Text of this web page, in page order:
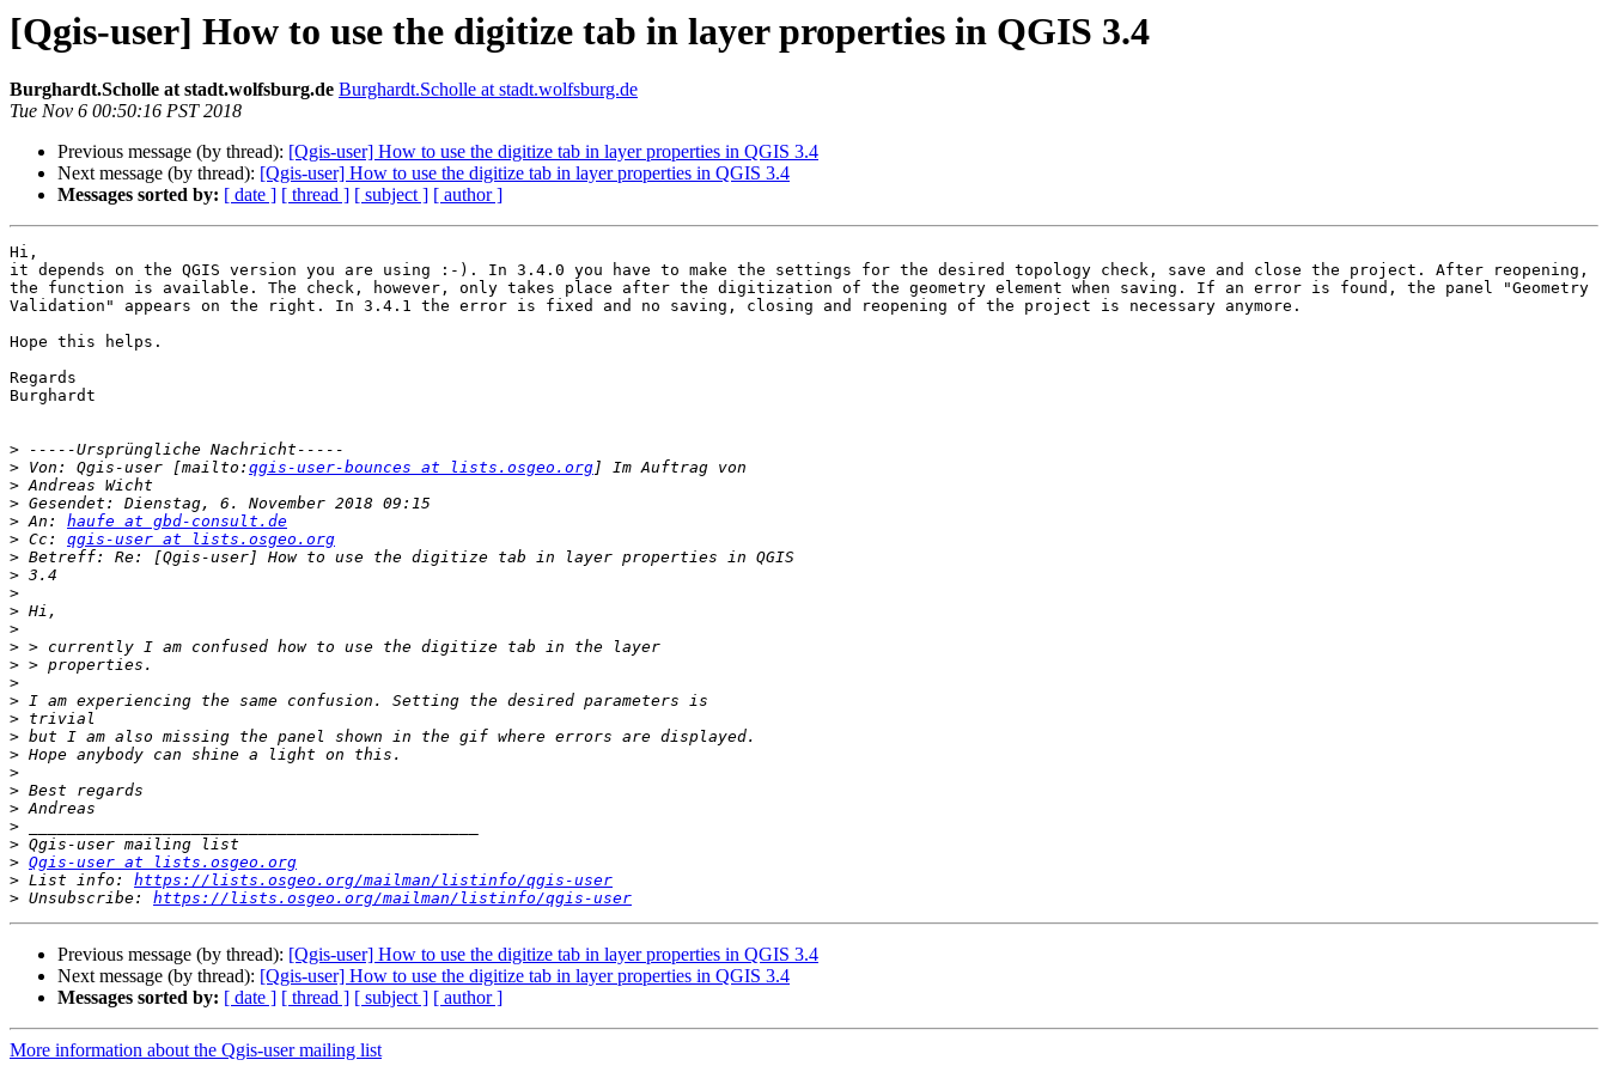
[Qgis-user] How to use the digitize tab in layer properties in QGIS 3.4
Burghardt.Scholle at stadt.wolfsburg.de Burghardt.Scholle at stadt.wolfsburg.de
Tue Nov 6 00:50:16 PST 2018
Previous message (by thread): [Qgis-user] How to use the digitize tab in layer properties in QGIS 3.4
Next message (by thread): [Qgis-user] How to use the digitize tab in layer properties in QGIS 3.4
Messages sorted by: [ date ] [ thread ] [ subject ] [ author ]
Hi,
it depends on the QGIS version you are using :-). In 3.4.0 you have to make the settings for the desired topology check, save and close the project. After reopening,
the function is available. The check, however, only takes place after the digitization of the geometry element when saving. If an error is found, the panel "Geometry
Validation" appears on the right. In 3.4.1 the error is fixed and no saving, closing and reopening of the project is necessary anymore.
Hope this helps.
Regards
Burghardt
>
> Von: Qgis-user [mailto: qgis-user-bounces at lists.osgeo.org
>
>
> An: haufe at gbd-consult.de
> Cc: qgis-user at lists.osgeo.org
>
>
>
>
>
>
>
>
>
>
>
>
>
>
>
>
>
> Qgis-user at lists.osgeo.org
> List info: https://lists.osgeo.org/mailman/listinfo/qgis-user
> Unsubscribe: https://lists.osgeo.org/mailman/listinfo/qgis-user
Previous message (by thread): [Qgis-user] How to use the digitize tab in layer properties in QGIS 3.4
Next message (by thread): [Qgis-user] How to use the digitize tab in layer properties in QGIS 3.4
Messages sorted by: [ date ] [ thread ] [ subject ] [ author ]
More information about the Qgis-user mailing list